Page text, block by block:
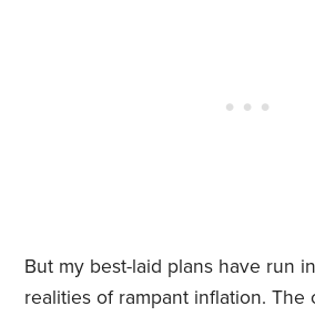
But my best-laid plans have run
realities of rampant inflation. The